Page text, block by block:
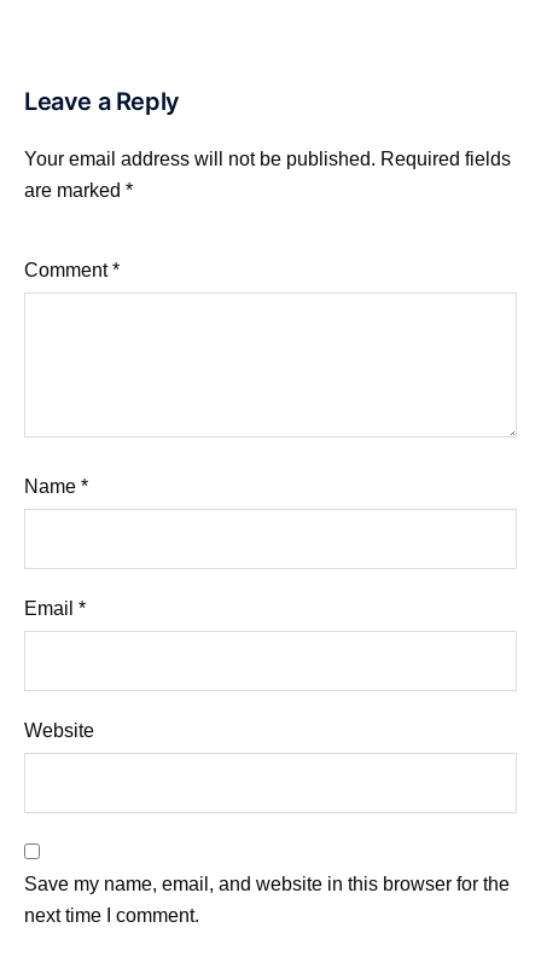
Leave a Reply
Your email address will not be published. Required fields
are marked *
Comment*
Name *
Email *
Website
Save my name, email, and website in this browser for the
next time I comment.